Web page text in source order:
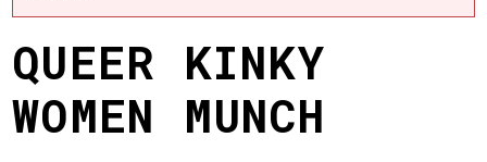
QUEER KINKY
WOMEN MUNCH